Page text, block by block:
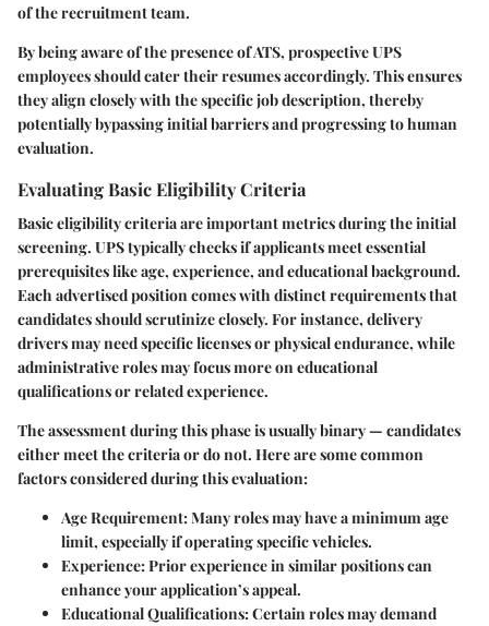
of the recruitment team.
By being aware of the presence of ATS, prospective UPS
employees should cater their resumes accordingly. This ensures
they align closely with the specific job description, thereby
potentially bypassing initial barriers and progressing to human
evaluation.
Evaluating Basic Eligibility Criteria
Basic eligibility criteria are important metrics during the initial
screening. UPS typically checks if applicants meet essential
prerequisites like age, experience, and educational background.
Each advertised position comes with distinct requirements that
candidates should scrutinize closely. For instance, delivery
drivers may need specific licenses or physical endurance, while
administrative roles may focus more on educational
qualifications or related experience.
The assessment during this phase is usually binary — candidates
either meet the criteria or do not. Here are some common
factors considered during this evaluation:
Age Requirement: Many roles may have a minimum age
limit, especially if operating specific vehicles.
Experience: Prior experience in similar positions can
enhance your application’s appeal.
Educational Qualifications: Certain roles may demand